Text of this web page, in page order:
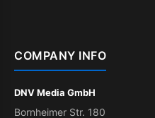
COMPANY INFO
DNV Media GmbH
Bornheimer Str. 180